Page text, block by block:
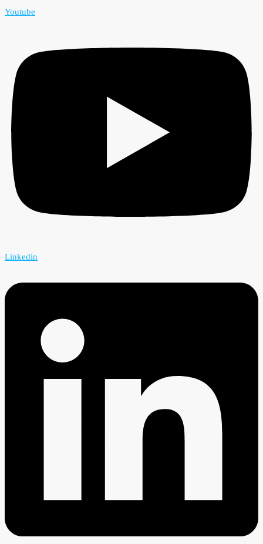
Youtube
Linkedin